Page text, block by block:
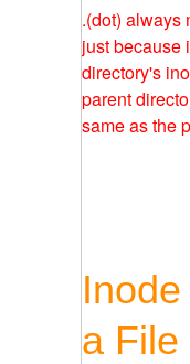
.(dot) always
just because
directory's
parent
same as the
a File